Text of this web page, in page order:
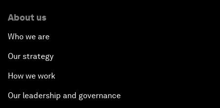
About us
Who we are
Our strategy
How we work
Our leadership and governance